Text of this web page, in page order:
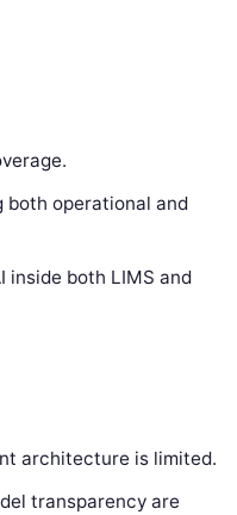
both operational and
inside both LIMS and
architecture is limited.
transparency are